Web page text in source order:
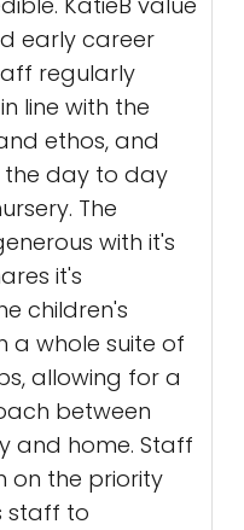
early career
regularly
line with the
ethos, and
the day to day
The
with it's
it's
children's
a whole suite of
allowing for a
between
and home. Staff
on the priority
staff to